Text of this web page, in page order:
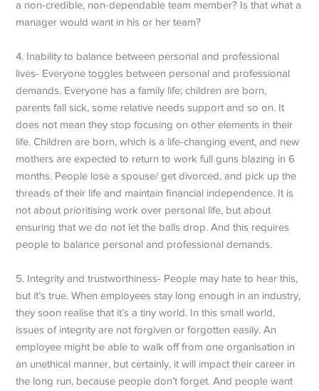
a non-credible, non-dependable team member? Is that what a
manager would want in his or her team?
4. Inability to balance between personal and professional
lives- Everyone toggles between personal and professional
demands. Everyone has a family life; children are born,
parents fall sick, some relative needs support and so on. It
does not mean they stop focusing on other elements in their
life. Children are born, which is a life-changing event, and new
mothers are expected to return to work full guns blazing in 6
months. People lose a spouse/ get divorced, and pick up the
threads of their life and maintain financial independence. It is
not about prioritising work over personal life, but about
ensuring that we do not let the balls drop. And this requires
people to balance personal and professional demands.
5. Integrity and trustworthiness- People may hate to hear this,
but it’s true. When employees stay long enough in an industry,
they soon realise that it’s a tiny world. In this small world,
issues of integrity are not forgiven or forgotten easily. An
employee might be able to walk off from one organisation in
an unethical manner, but certainly, it will impact their career in
the long run, because people don’t forget. And people want